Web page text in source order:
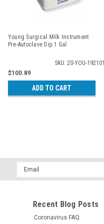
Young Surgical Milk Instrument
Pre-Autoclave Dip 1 Gal
SKU: 20-YOU-192101
$100.89
ADD TO CART
Email
Address
Recent Blog Posts
Coronavirus FAQ